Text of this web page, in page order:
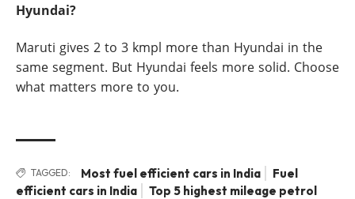
Hyundai?
Maruti gives 2 to 3 kmpl more than Hyundai in the
same segment. But Hyundai feels more solid. Choose
what matters more to you.
TAGGED: Most fuel efficient cars in India
Fuel
efficient cars in India
Top 5 highest mileage petrol